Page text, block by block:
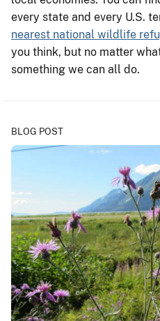
every state and every U.S.
nearest national wildlife
you think, but no matter
something we can all do.
BLOG POST